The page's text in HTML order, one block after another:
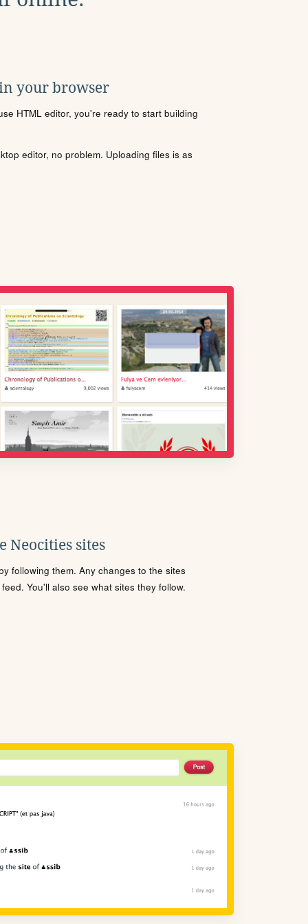
your browser
HTML editor, you're ready to start building
editor, no problem. Uploading files is as
sites
following them. Any changes to the sites
You'll also see what sites they follow.